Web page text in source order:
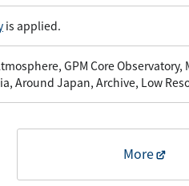
is applied.
GPM Core Observatory,
Around Japan, Archive, Low
More